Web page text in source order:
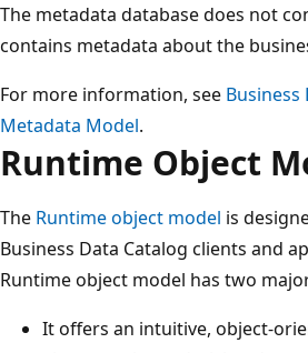
The metadata database does not
contains metadata about the
For more information, see Business
Metadata Model.
Runtime Object
The Runtime object model is
Business Data Catalog clients and
Runtime object model has two
It offers an intuitive, object-